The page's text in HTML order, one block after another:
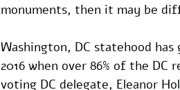
monuments, then it may be
Washington, DC statehood
2016 when over 86% of the
voting DC delegate, Eleanor